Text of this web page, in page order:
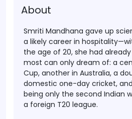
About
Smriti Mandhana gave up
a likely career in
the age of 20, she had
most can only dream of: a
Cup, another in Australia, a
domestic one-day cricket,
being only the second Indian
a foreign T20 league.